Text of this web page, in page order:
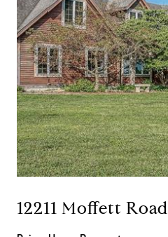
12211 Moffett Road